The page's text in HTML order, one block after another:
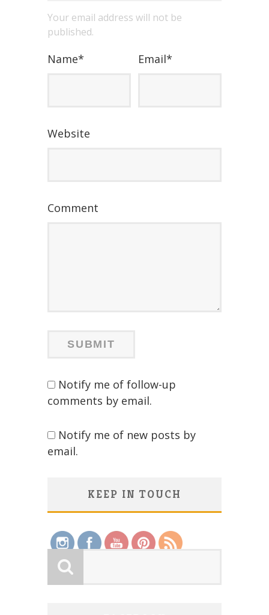
Your email address will not be
published.
Name* Email*
Website
Comment
Notify me of follow-up
comments by email.
Notify me of new posts by
email.
KEEP IN TOUCH